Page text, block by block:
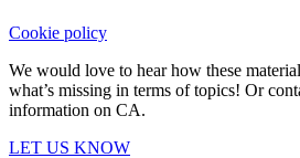
Cookie policy
We would love to hear how these
what’s missing in terms of topics! Or
information on CA.
LET US KNOW